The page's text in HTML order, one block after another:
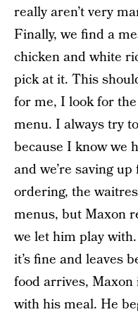
really aren’t very
Finally, we find a
chicken and white
pick at it. This
for me, I look for
menu. I always try
because I know we
and we’re saving
ordering, the
menus, but Maxon
we let him play
it’s fine and leaves
food arrives,
with his meal. He